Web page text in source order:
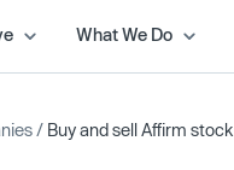
What We Do
/ Buy and sell Affirm stock